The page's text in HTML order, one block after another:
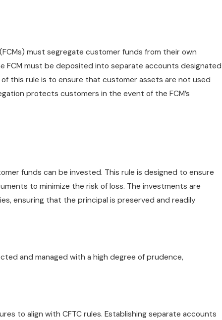
must segregate customer funds from their own
FCM must be deposited into separate accounts designated
this rule is to ensure that customer assets are not used
protects customers in the event of the FCM’s
funds can be invested. This rule is designed to ensure
to minimize the risk of loss. The investments are
ensuring that the principal is preserved and readily
and managed with a high degree of prudence,
to align with CFTC rules. Establishing separate accounts